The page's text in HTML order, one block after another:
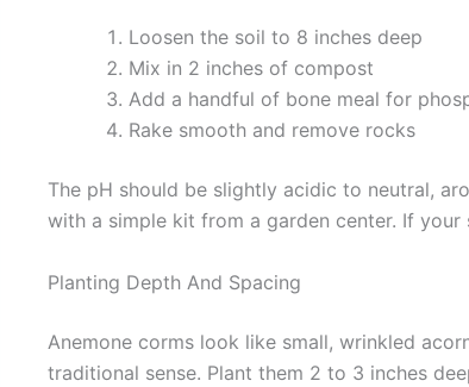
Loosen the soil to 8 inches deep
Mix in 2 inches of compost
Add a handful of bone meal for
Rake smooth and remove rocks
The pH should be slightly acidic to neutral,
with a simple kit from a garden center. If
Planting Depth And Spacing
Anemone corms look like small, wrinkled
traditional sense. Plant them 2 to 3 inches